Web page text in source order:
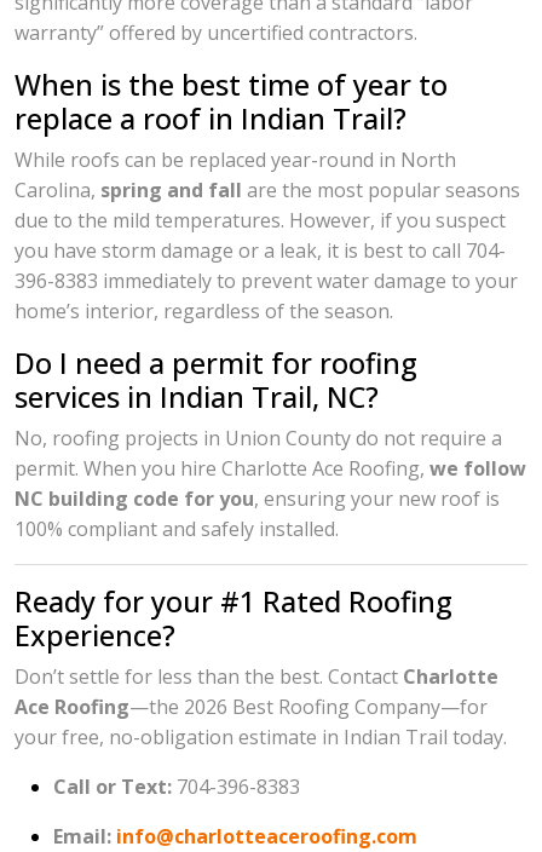
warranty” offered by uncertified contractors.
When is the best time of year to
replace a roof in Indian Trail?
While roofs can be replaced year-round in North
Carolina, spring and fall are the most popular seasons
due to the mild temperatures. However, if you suspect
you have storm damage or a leak, it is best to call 704-
396-8383 immediately to prevent water damage to your
home’s interior, regardless of the season.
Do I need a permit for roofing
services in Indian Trail, NC?
No, roofing projects in Union County do not require a
permit. When you hire Charlotte Ace Roofing, we follow
NC building code for you, ensuring your new roof is
100% compliant and safely installed.
Ready for your #1 Rated Roofing
Experience?
Don’t settle for less than the best. Contact Charlotte
Ace Roofing—the 2026 Best Roofing Company—for
your free, no-obligation estimate in Indian Trail today.
Call or Text: 704-396-8383
Email: info@charlotteaceroofing.com